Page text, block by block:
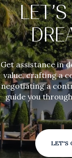
Get assistance in
value, crafting a
negotiating a
guide you
LET'S